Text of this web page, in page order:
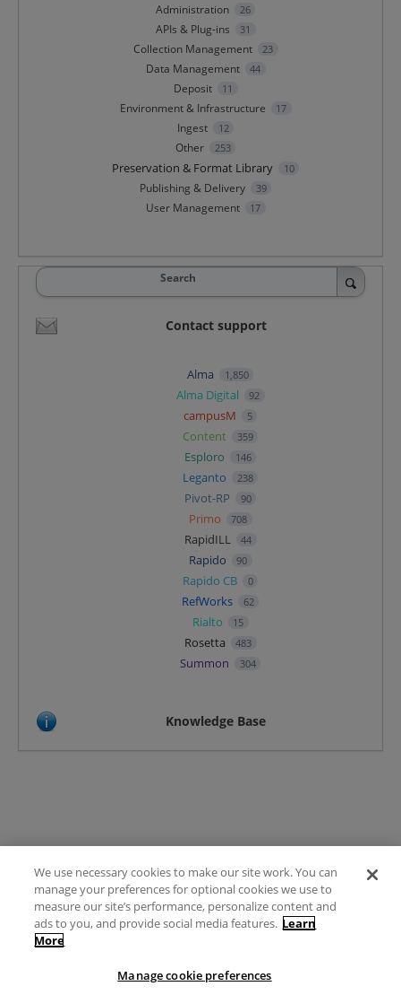
Administration
26
APIs & Plug-ins 31
Collection Management 23
Data Management 44
Deposit 11
Environment & Infrastructure 17
Ingest 12
Other 253
Preservation & Format Library 10
Publishing & Delivery 39
User Management 17
Search
Contact support
Alma 1,850
Alma Digital 92
campusM 5
Content 359
Esploro 146
Leganto 238
Pivot-RP 90
Primo 708
RapidILL 44
Rapido 90
Rapido CB 0
RefWorks 62
Rialto 15
Rosetta 483
Summon 304
Knowledge Base
Terms of Use
FAQ
Ideas Posting Guidelines
We use necessary cookies to make our site work. You can
manage your preferences for optional cookies we use to
measure our site’s performance, personalize content and
ads to you, and provide social media features. Learn
More
Manage cookie preferences